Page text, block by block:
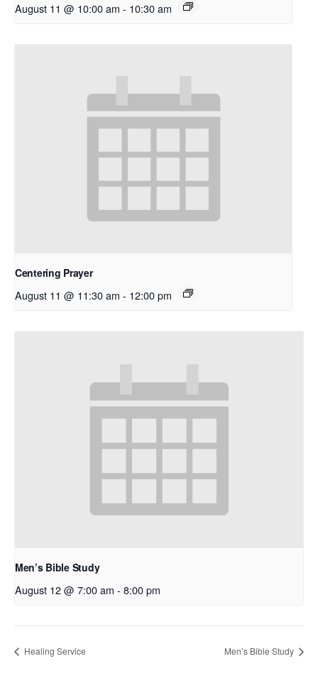
August 11 @ 10:00 am - 10:30 am
Centering Prayer
August 11 @ 11:30 am - 12:00 pm
Men’s Bible Study
August 12 @ 7:00 am - 8:00 pm
Healing Service Men’s Bible Study